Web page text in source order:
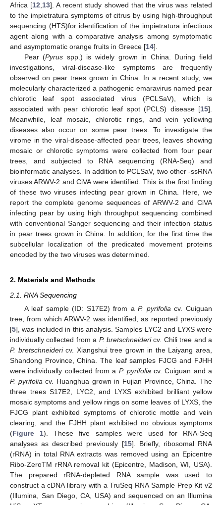
Africa [12 13]. A recent study showed that the virus was related
to the impietratura symptoms of citrus by using high-throughput
sequencing (HTS)for identification of the impietratura infectious
agent along with a comparative analysis among symptomatic
and asymptomatic orange fruits in Greece [14].
Pear (Pyrus spp.) is widely grown in China. During field
investigations, viral-disease-like symptoms are frequently
observed on pear trees grown in China. In a recent study, we
molecularly characterized a pathogenic emaravirus named pear
chlorotic leaf spot associated virus (PCLSaV), which is
associated with pear chlorotic leaf spot (PCLS) disease [15].
Meanwhile, leaf mosaic, chlorotic rings, and vein yellowing
diseases also occur on some pear trees. To investigate the
virome in the viral-disease-affected pear trees, leaves showing
mosaic or chlorotic symptoms were collected from four pear
trees, and subjected to RNA sequencing (RNA-Seq) and
bioinformatic analyses. In addition to PCLSaV, two other -ssRNA
viruses ARWV-2 and CiVA were identified. This is the first finding
of these two viruses infecting pear grown in China. Here, we
report the complete genome sequences of ARWV-2 and CiVA
infecting pear by using high throughput sequencing combined
with conventional Sanger sequencing and their infection status
in pear trees grown in China. In addition, for the first time the
subcellular localization of the predicated movement proteins
encoded by the two viruses was determined.
2. Materials and Methods
2.1. RNA Sequencing
A leaf sample (ID: S17E2) from aP. pyrifolia cv. Cuiguan
tree, from which ARWV-2 was identified, as reported previously
[5], was included in this analysis. Samples LYC2 and LYXS were
individually collected from a P. bretschneidericv. Chili tree and a
P. bretschneidericv. Xiangshui tree grown in the Laiyang area,
Shandong Province, China. The leaf samples FJCG and FJHH
were individually collected from a P. pyrifolia cv. Cuiguan and a
P. pyrifolia cv. Huanghua grown in Fujian Province, China. The
three trees S17E2, LYC2, and LYXS exhibited brilliant yellow
mosaic symptoms and yellow rings on some leaves of LYXS, the
FJCG plant exhibited symptoms of chlorotic mottle and vein
clearing, and the FJHH plant exhibited no obvious symptoms
(Figure 1). These five samples were used for RNA-Seq
analyses as described previously [15]. Briefly, ribosomal RNA
(rRNA) in total RNA extracts was removed using an Epicentre
Ribo-ZeroTM rRNA removal kit (Epicentre, Madison, WI, USA).
The prepared rRNA-depleted RNA sample was used to
construct a cDNA library with a TruSeq RNA Sample Prep Kit v2
(Illumina, San Diego, CA, USA) and sequenced on an Illumina